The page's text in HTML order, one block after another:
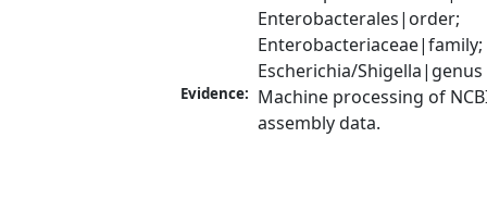
Enterobacterales|order;
Enterobacteriaceae|family;
Escherichia/Shigella|genus
Evidence: Machine processing of
assembly data.